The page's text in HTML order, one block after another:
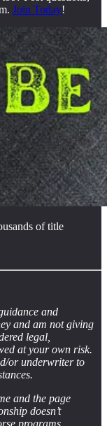
Join Today!
of title
and
and am not giving
legal,
at your own risk.
or underwriter to
and the page
doesn’t
programs,